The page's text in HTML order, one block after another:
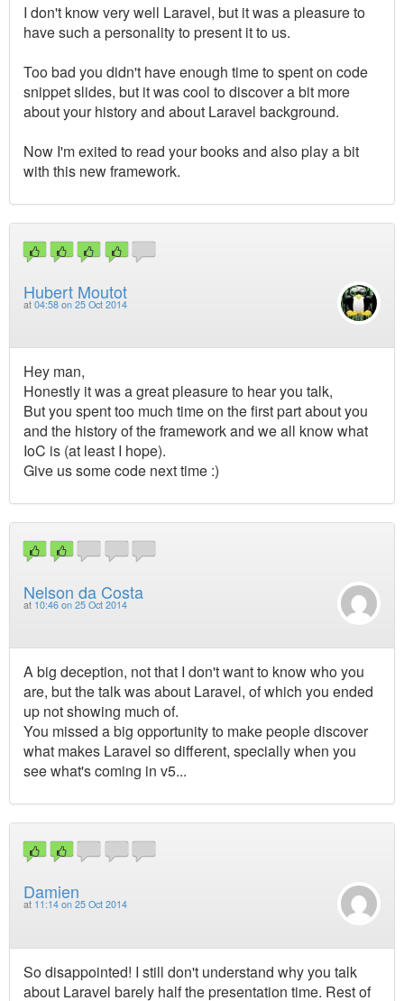
I don't know very well Laravel, but it was a pleasure to
have such a personality to present it to us.
Too bad you didn't have enough time to spent on code
snippet slides, but it was cool to discover a bit more
about your history and about Laravel background.
Now I'm exited to read your books and also play a bit
with this new framework.
Hubert Moutot
at 04:58 on 25 Oct 2014
Hey man,
Honestly it was a great pleasure to hear you talk,
But you spent too much time on the first part about you
and the history of the framework and we all know what
IoC is (at least I hope).
Give us some code next time :)
Nelson da Costa
at 10:46 on 25 Oct 2014
A big deception, not that I don't want to know who you
are, but the talk was about Laravel, of which you ended
up not showing much of.
You missed a big opportunity to make people discover
what makes Laravel so different, specially when you
see what's coming in v5...
Damien
at 11:14 on 25 Oct 2014
So disappointed! I still don't understand why you talk
about Laravel barely half the presentation time. Rest of